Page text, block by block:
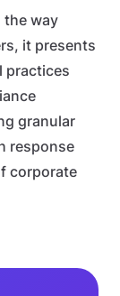
the way
it presents
practices
granular
response
corporate